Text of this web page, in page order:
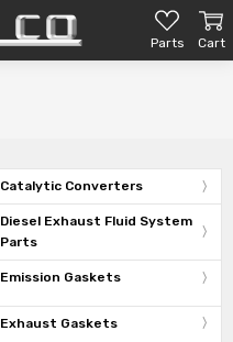
Parts Cart
Catalytic Converters
Diesel Exhaust Fluid System
Parts
Emission Gaskets
Exhaust Gaskets